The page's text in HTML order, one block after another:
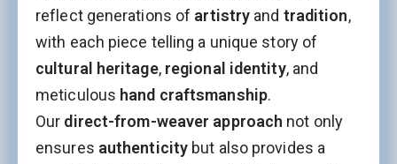
reflect generations of artistry and tradition,
with each piece telling a unique story of
cultural heritage, regional identity, and
meticulous hand craftsmanship.
Our direct-from-weaver approach not only
ensures authenticity but also provides a